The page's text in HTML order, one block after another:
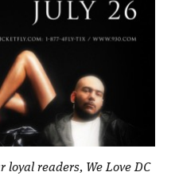
loyal readers, We Love DC